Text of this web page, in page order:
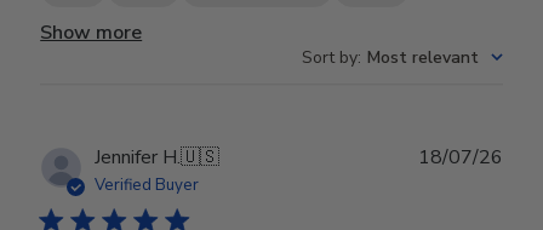
Show more
Sort by: Most relevant
Jennifer H.🇺🇸
Verified Buyer
18/07/26